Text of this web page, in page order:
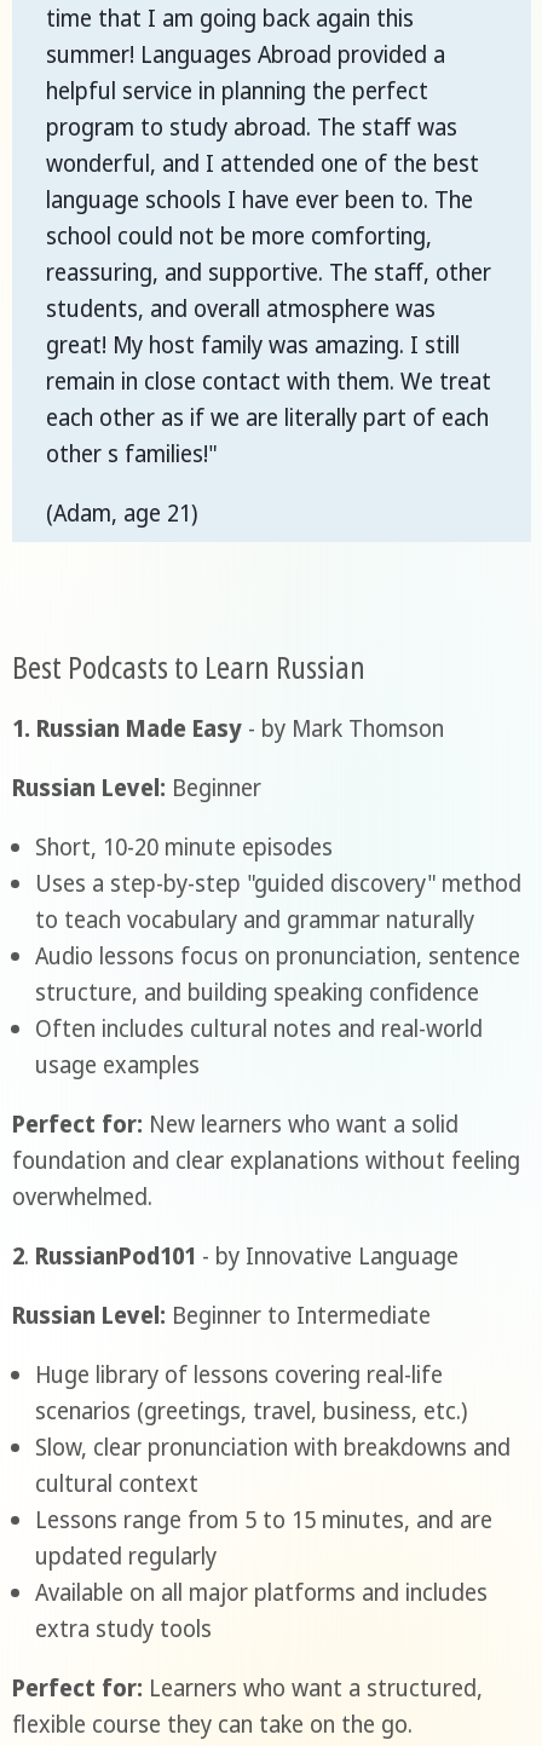
time that I am going back again this
summer! Languages Abroad provided a
helpful service in planning the perfect
program to study abroad. The staff was
wonderful, and I attended one of the best
language schools I have ever been to. The
school could not be more comforting,
reassuring, and supportive. The staff, other
students, and overall atmosphere was
great! My host family was amazing. I still
remain in close contact with them. We treat
each other as if we are literally part of each
other s families!"
(Adam, age 21)
Best Podcasts to Learn Russian
1. Russian Made Easy- by Mark Thomson
Russian Level: Beginner
Short, 10-20 minute episodes
Uses a step-by-step "guided discovery" method
to teach vocabulary and grammar naturally
Audio lessons focus on pronunciation, sentence
structure, and building speaking confidence
Often includes cultural notes and real-world
usage examples
Perfect for: New learners who want a solid
foundation and clear explanations without feeling
overwhelmed.
2. RussianPod101 - by Innovative Language
Russian Level: Beginner to Intermediate
Huge library of lessons covering real-life
scenarios (greetings, travel, business, etc.)
Slow, clear pronunciation with breakdowns and
cultural context
Lessons range from 5 to 15 minutes, and are
updated regularly
Available on all major platforms and includes
extra study tools
Perfect for: Learners who want a structured,
flexible course they can take on the go.